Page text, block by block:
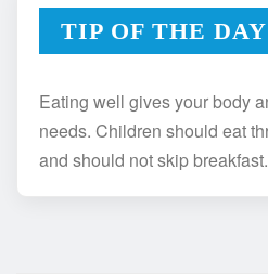
TIP OF THE DAY
Eating well gives your body
needs. Children should eat
and should not skip breakfast.